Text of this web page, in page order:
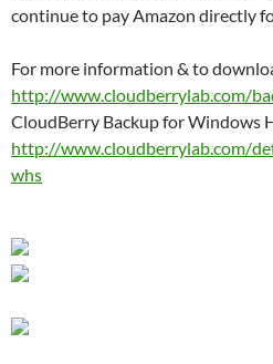
continue to pay Amazon directly
For more information & to
http://www.cloudberrylab.com/
CloudBerry Backup for Windows
http://www.cloudberrylab.com/
whs